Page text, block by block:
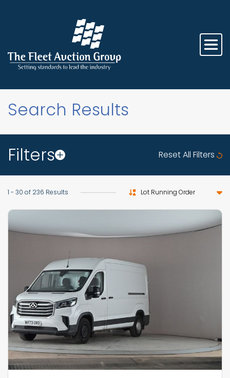
Search Results
Filters
Reset All Filters
1 - 30 of 236 Results Sort by